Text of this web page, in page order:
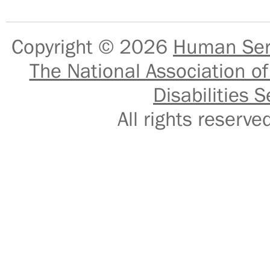
Copyright © 2026 Human
The National Association
Disabilities
All rights